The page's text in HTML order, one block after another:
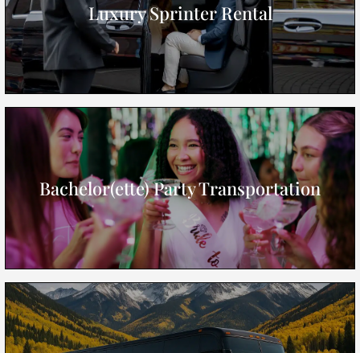
Luxury Sprinter Rental
Bachelor(ette) Party Transportation